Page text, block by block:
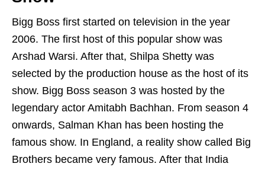
Bigg Boss first started on television in the year
2006. The first host of this popular show was
Arshad Warsi. After that, Shilpa Shetty was
selected by the production house as the host of its
show. Bigg Boss season 3 was hosted by the
legendary actor Amitabh Bachhan. From season 4
onwards, Salman Khan has been hosting the
famous show. In England, a reality show called Big
Brothers became very famous. After that India